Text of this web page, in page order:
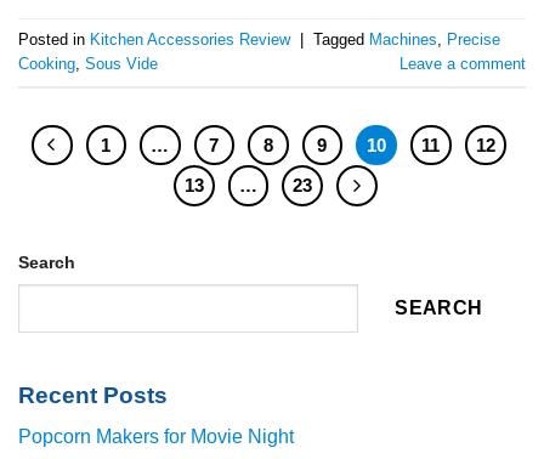
Posted in Kitchen Accessories Review Tagged Machines
Precise
Cooking Sous Vide Leave a comment
1 … 7 8 9 10 11
12
13
… 23
Search
SEARCH
Recent Posts
Popcorn Makers for Movie Night